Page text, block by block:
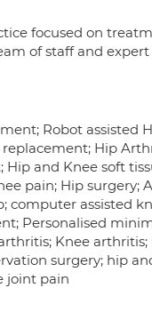
focused on
of staff and expert
Robot assisted
Hip
and Knee soft
pain; Hip surgery;
assisted
Personalised
Knee
surgery; hip
joint pain